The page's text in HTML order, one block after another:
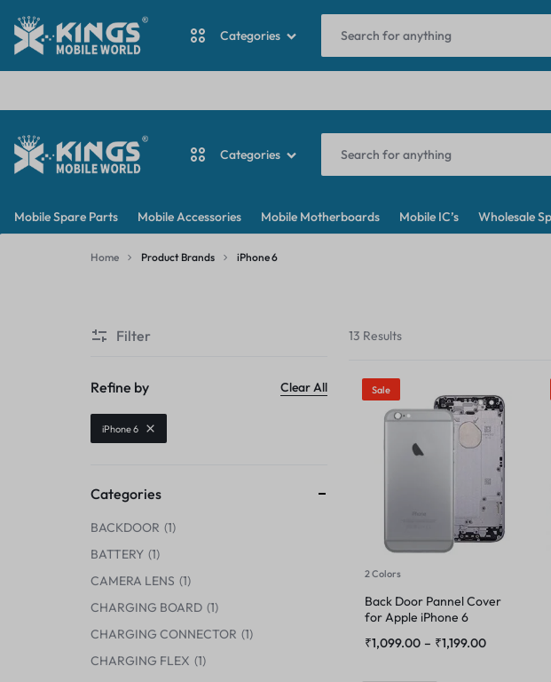
India's No. 1 Best Price
MOBILE
WORLD
WORDPRESS
Categories
Mobile Spare Parts Mobile Accessories Mobile Motherboards Mobile IC’s Wholesale
Categories
ANTINA CABLE
BACKDOOR
BATTERY
CAMERA
CENTER FLEX
CHARGING CONNECTOR
DISPLAY CONNECTOR
Home Product Brands iPhone 6
6 13 Results
Sale
2 Colors
Back Door Pannel Cover
for Apple iPhone 6
₹1,099.00 – ₹1,199.00
Filter
Refine by Clear All
iPhone 6
Categories
BACKDOOR 1
BATTERY 1
CAMERA LENS 1
CHARGING BOARD 1
CHARGING CONNECTOR 1
CHARGING FLEX 1